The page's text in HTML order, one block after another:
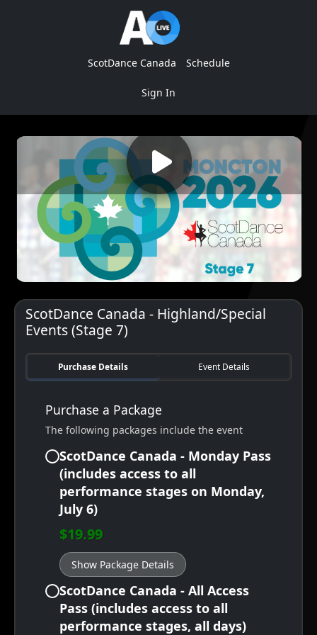
ScotDance Canada Schedule
Sign In
ScotDance Canada - Highland/Special
Events (Stage 7)
Purchase Details Event Details
Purchase a Package
The following packages include the event
ScotDance Canada - Monday Pass
(includes access to all
performance stages on Monday,
July 6)
$19.99
Show Package Details
ScotDance Canada - All Access
Pass (includes access to all
performance stages, all days)